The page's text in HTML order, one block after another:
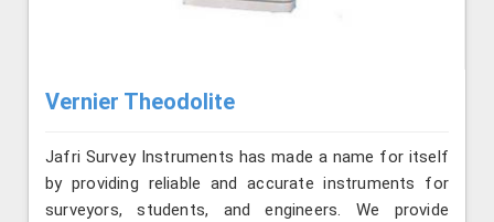
Vernier Theodolite
Jafri Survey Instruments has made a name for itself
by providing reliable and accurate instruments for
surveyors, students, and engineers. We provide